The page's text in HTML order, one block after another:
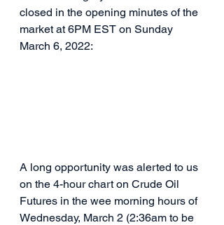
closed in the opening minutes of the
market at 6PM EST on Sunday
March 6, 2022:
A long opportunity was alerted to us
on the 4-hour chart on Crude Oil
Futures in the wee morning hours of
Wednesday, March 2 (2:36am to be